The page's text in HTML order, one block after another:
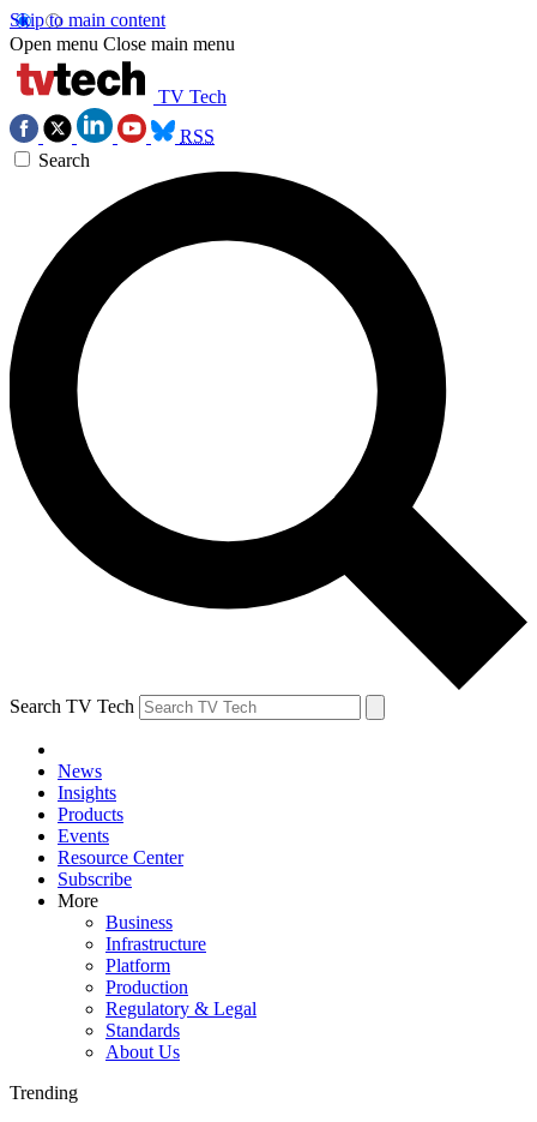
Skip to main content
Open menu Close main menu
TV Tech
RSS
Search
Search TV Tech
News
Insights
Products
Events
Resource Center
Subscribe
More
Business
Infrastructure
Platform
Production
Regulatory & Legal
Standards
About Us
Trending